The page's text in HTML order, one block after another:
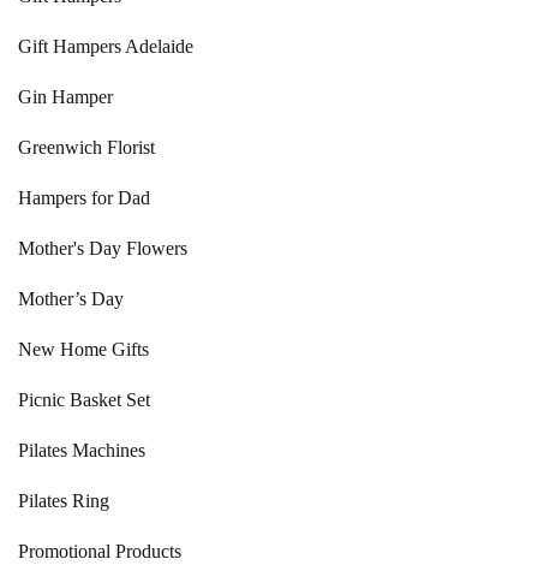
Gift Hampers Adelaide
Gin Hamper
Greenwich Florist
Hampers for Dad
Mother's Day Flowers
Mother’s Day
New Home Gifts
Picnic Basket Set
Pilates Machines
Pilates Ring
Promotional Products